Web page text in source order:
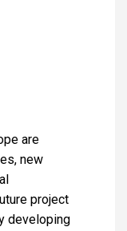
are
new
project
developing